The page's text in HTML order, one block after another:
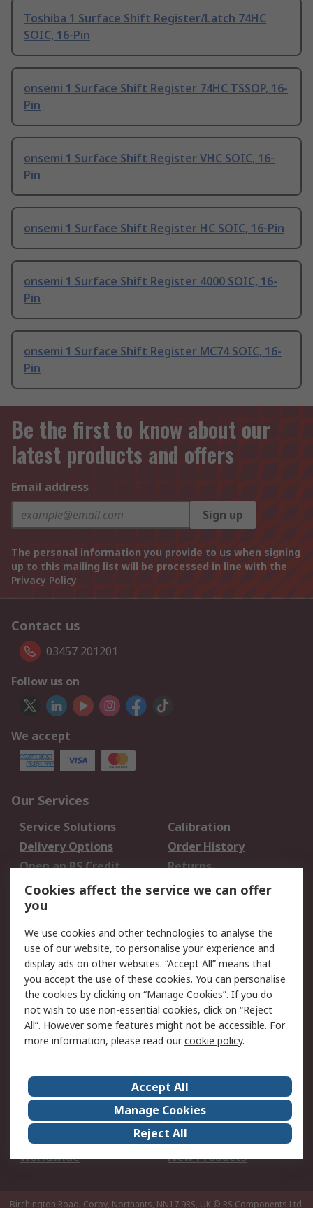
Toshiba 1 Surface Shift Register/Latch 74HC
SOIC, 16-Pin
onsemi 1 Surface Shift Register 74HC TSSOP, 16-
Pin
onsemi 1 Surface Shift Register VHC SOIC, 16-
Pin
onsemi 1 Surface Shift Register HC SOIC, 16-Pin
onsemi 1 Surface Shift Register 4000 SOIC, 16-
Pin
onsemi 1 Surface Shift Register MC74 SOIC, 16-
Pin
Be the first to know about our
latest products and offers
Email address
Sign up
The personal information you provide to us when signing
up to this mailing list will be processed in line with the
Privacy Policy
Contact us
03457 201201
Follow us on
We accept
Our Services
Service Solutions
Calibration
Delivery Options
Order History
Open an RS Credit
Account
Returns
Scheduled Orders
Legal
Cookie Policy
Email Security
Privacy Policy -
Updated
Website Terms
Terms and Conditions
of Sale
About Us
Careers
Corporate Group
Events
ESG
Our Certifications
Worldwide
New Products
Birchington Road, Corby, Northants, NN17 9RS, UK © RS Components Ltd.
Cookies affect the service we can offer
you
We use cookies and other technologies to analyse the
use of our website, to personalise your experience and
display ads on other websites. “Accept All” means that
you accept the use of these cookies. You can personalise
the cookies by clicking on “Manage Cookies”. If you do
not wish to use non-essential cookies, click on “Reject
All”. However some features might not be accessible. For
more information, please read ourcookie policy.
Accept All
Manage Cookies
Reject All